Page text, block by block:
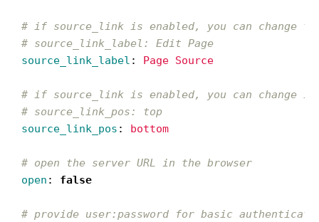
# if source_link is enabled, you can change
# source_link_label: Edit Page
source_link_label : Page Source
# if source_link is enabled, you can change
# source_link_pos: top
source_link_pos : bottom
# open the server URL in the browser
open : false
# provide user:password for basic